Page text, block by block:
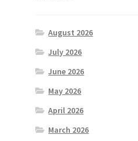
August 2026
July 2026
June 2026
May 2026
April 2026
March 2026